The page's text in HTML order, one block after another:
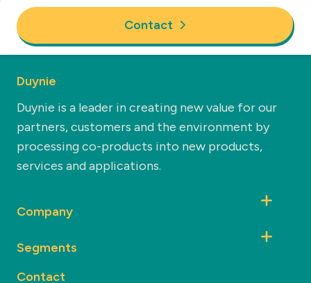
Contact
Duynie
Duynie is a leader in creating new value for our
partners, customers and the environment by
processing co-products into new products,
services and applications.
Company
Segments
Contact